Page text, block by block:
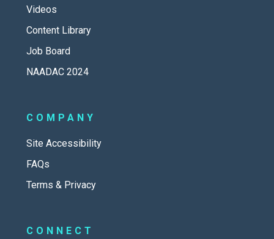
Videos
Content Library
Job Board
NAADAC 2024
COMPANY
Site Accessibility
FAQs
Terms & Privacy
CONNECT